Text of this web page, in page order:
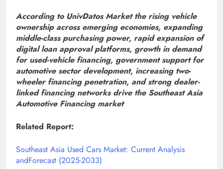
According to UnivDatos Market the rising vehicle
ownership across emerging economies, expanding
middle-class purchasing power, rapid expansion of
digital loan approval platforms, growth in demand
for used-vehicle financing, government support for
automotive sector development, increasing two-
wheeler financing penetration, and strong dealer-
linked financing networks drive the Southeast Asia
Automotive Financing market
Related Report:
Southeast Asia Used Cars Market: Current Analysis
andForecast (2025-2033)